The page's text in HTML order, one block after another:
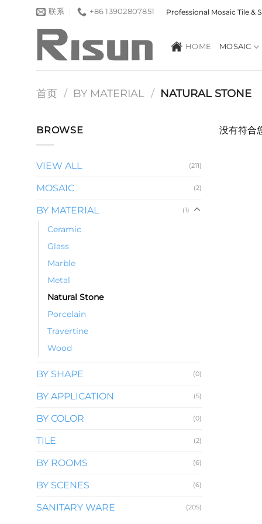
联系 +86 13902807851 Professional Mosaic Tile &
HOME MOSAIC
首页 / BY MATERIAL / NATURAL STONE
BROWSE
VIEW ALL (211)
MOSAIC (2)
BY MATERIAL (1)
Ceramic
Glass
Marble
Metal
Natural Stone
Porcelain
Travertine
Wood
BY SHAPE (0)
BY APPLICATION (5)
BY COLOR (0)
TILE (2)
BY ROOMS (6)
BY SCENES (6)
SANITARY WARE (205)
没有符合